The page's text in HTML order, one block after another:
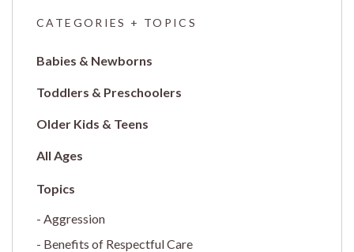
CATEGORIES + TOPICS
Babies & Newborns
Toddlers & Preschoolers
Older Kids & Teens
All Ages
Aggression
Benefits of Respectful Care